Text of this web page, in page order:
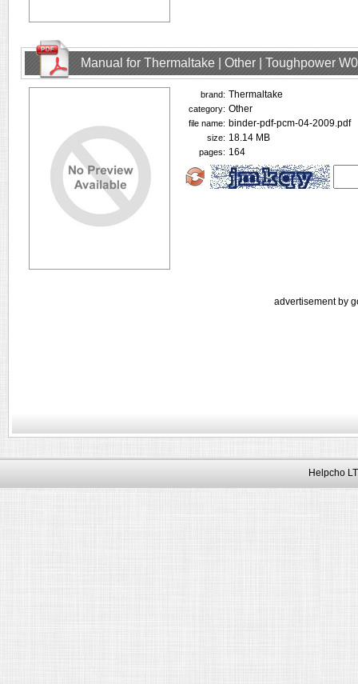
Manual for Thermaltake | Other | Toughpower
brand: Thermaltake
category: Other
file name: binder-pdf-pcm-04-2009.pdf
size: 18.14 MB
pages: 164
advertisement by
Helpcho